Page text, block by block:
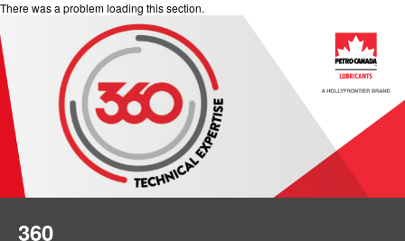
There was a problem loading this section.
360